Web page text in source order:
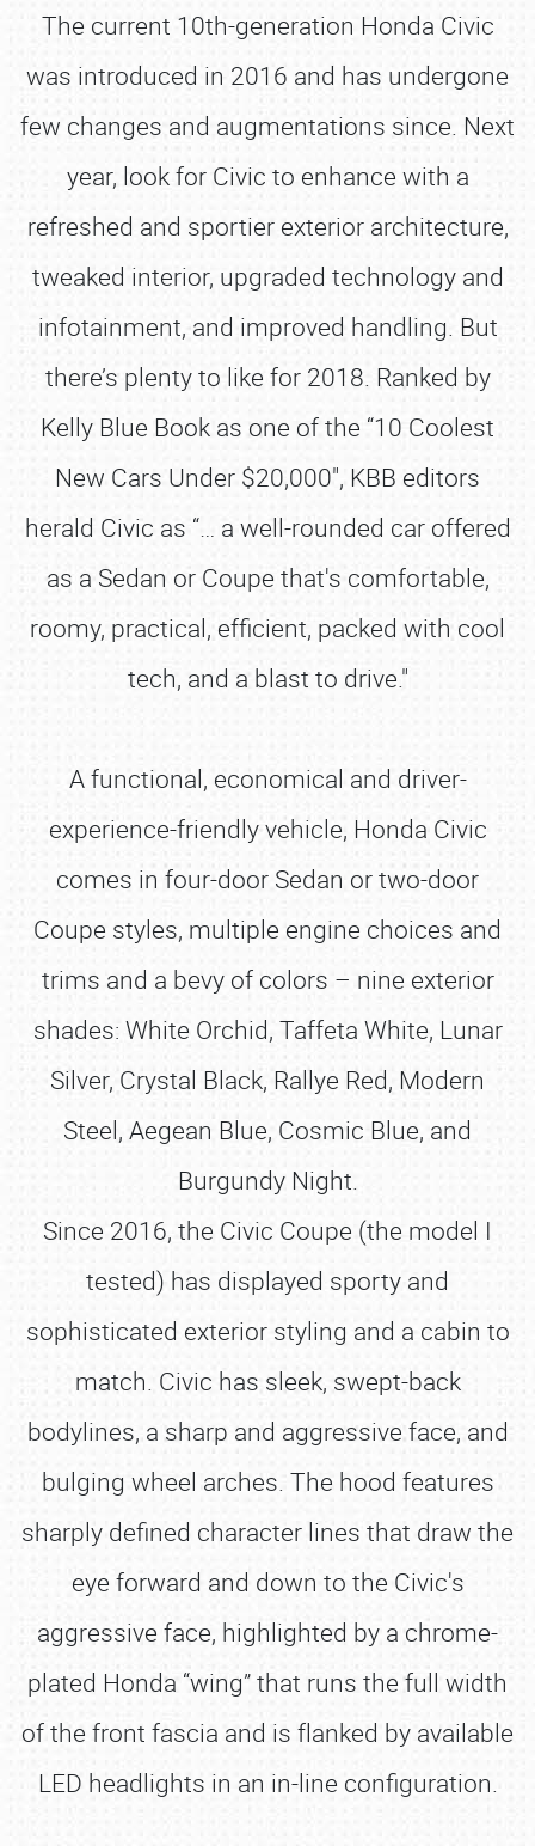
The current 10th-generation Honda Civic
was introduced in 2016 and has undergone
few changes and augmentations since. Next
year, look for Civic to enhance with a
refreshed and sportier exterior architecture,
tweaked interior, upgraded technology and
infotainment, and improved handling. But
there’s plenty to like for 2018. Ranked by
Kelly Blue Book as one of the “10 Coolest
New Cars Under $20,000", KBB editors
herald Civic as “… a well-rounded car offered
as a Sedan or Coupe that's comfortable,
roomy, practical, efficient, packed with cool
tech, and a blast to drive."
A functional, economical and driver-
experience-friendly vehicle, Honda Civic
comes in four-door Sedan or two-door
Coupe styles, multiple engine choices and
trims and a bevy of colors – nine exterior
shades: White Orchid, Taffeta White, Lunar
Silver, Crystal Black, Rallye Red, Modern
Steel, Aegean Blue, Cosmic Blue, and
Burgundy Night.
Since 2016, the Civic Coupe (the model I
tested) has displayed sporty and
sophisticated exterior styling and a cabin to
match. Civic has sleek, swept-back
bodylines, a sharp and aggressive face, and
bulging wheel arches. The hood features
sharply defined character lines that draw the
eye forward and down to the Civic's
aggressive face, highlighted by a chrome-
plated Honda “wing” that runs the full width
of the front fascia and is flanked by available
LED headlights in an in-line configuration.